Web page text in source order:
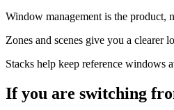
Window management is the product,
Zones and scenes give you a clearer
Stacks help keep reference windows
If you are switching